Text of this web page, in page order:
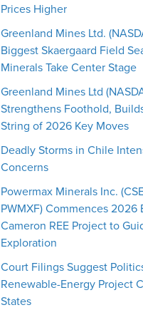
Prices Higher
Greenland Mines Ltd.
Biggest Skaergaard Field
Minerals Take Center Stage
Greenland Mines Ltd
Strengthens Foothold,
String of 2026 Key Moves
Deadly Storms in Chile
Concerns
Powermax Minerals Inc.
PWMXF) Commences 2026
Cameron REE Project to
Exploration
Court Filings Suggest
Renewable-Energy Project
States